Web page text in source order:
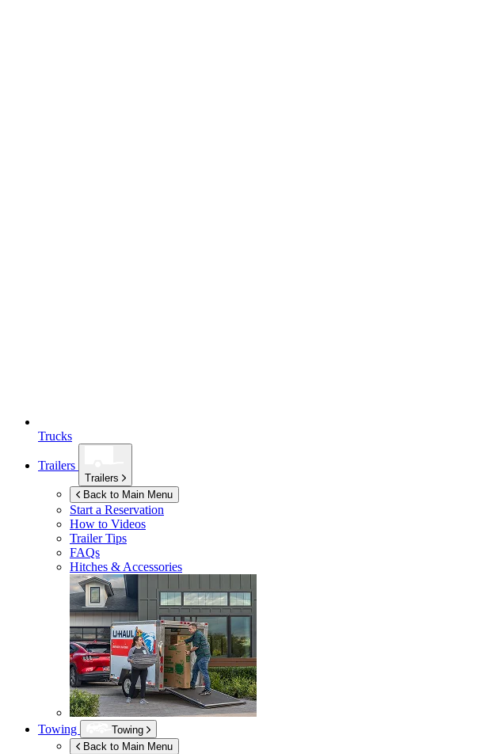
Trucks
Trailers
Trailers
Back to Main Menu
Start a Reservation
How to Videos
Trailer Tips
FAQs
Hitches & Accessories
Towing
Towing
Back to Main Menu